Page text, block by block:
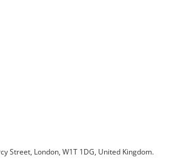
Street, London, W1T 1DG, United Kingdom.